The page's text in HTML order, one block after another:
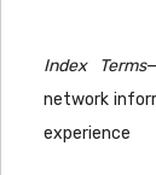
Index Terms
network
experience